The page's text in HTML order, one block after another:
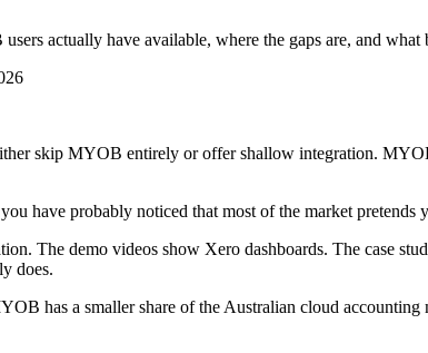
actually have available, where the gaps are, and
skip MYOB entirely or offer shallow integration.
have probably noticed that most of the market pretends
The demo videos show Xero dashboards. The case
does.
has a smaller share of the Australian cloud